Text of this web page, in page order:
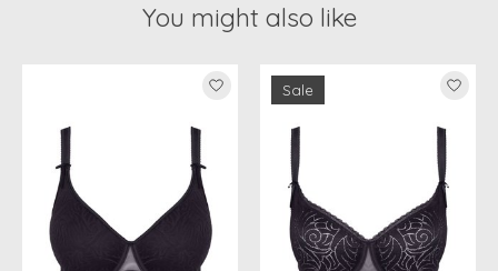
You might also like
Product carousel items
Sale